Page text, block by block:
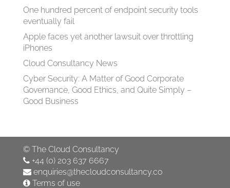
One hundred percent of endpoint security tools
eventually fail
Apple faces yet another lawsuit over throttling
iPhones
Cloud Consultancy News
Cyber Security: A Matter of Good Corporate
Governance, Good Ethics, and Quite Simply –
Good Business
© The Cloud Consultancy
+44 (0) 203 637 6667
enquiries@thecloudconsultancy.co
Terms of use